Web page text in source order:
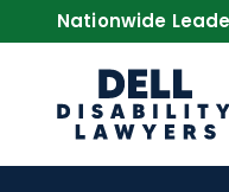
Nationwide